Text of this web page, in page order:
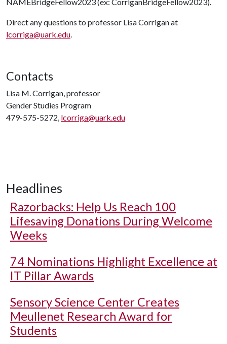
Direct any questions to professor Lisa Corrigan at
lcorriga@uark.edu.
Contacts
Lisa M. Corrigan, professor
Gender Studies Program
479-575-5272, lcorriga@uark.edu
Headlines
Razorbacks: Help Us Reach 100
Lifesaving Donations During Welcome
Weeks
74 Nominations Highlight Excellence at
IT Pillar Awards
Sensory Science Center Creates
Meullenet Research Award for
Students